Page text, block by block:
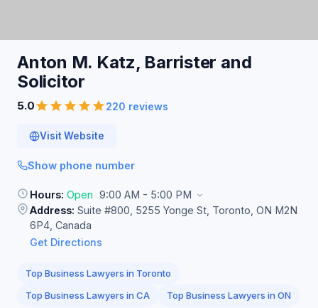
Anton M. Katz, Barrister and
Solicitor
5.0 220 reviews
Visit Website
Show phone number
Hours: Open 9:00 AM - 5:00 PM
Address: Suite #800, 5255 Yonge St, Toronto, ON M2N
6P4, Canada
Get Directions
Top Business Lawyers in Toronto
Top Business Lawyers in CA
Top Business Lawyers in ON